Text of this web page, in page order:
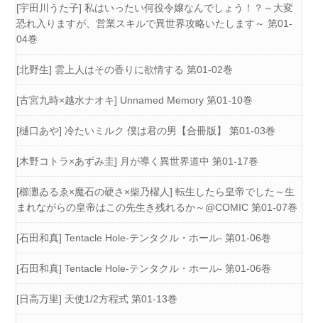
[宇田川うた子] 私はいったい何役令嬢なんでしょう！？～大変
恐れ入りますが、営業スキルで異世界攻略いたします～ 第01-
04巻
[北野生] 雲上人はその香りに欲情する 第01-02巻
[古宮九時×越水ナオキ] Unnamed Memory 第01-10巻
[樋口あや] 冷たいミルク 僕は君の男【合冊版】 第01-03巻
[木野コトラ×あずみ圭] 月が導く異世界道中 第01-17巻
[櫛灘ゐるゑ×魔石の硬さ×柴乃櫂人] 転生したら皇帝でした～生
まれながらの皇帝はこの先生き残れるか～@COMIC 第01-07巻
[石田和真] Tentacle Hole-テンタクル・ホール- 第01-06巻
[石田和真] Tentacle Hole-テンタクル・ホール- 第01-06巻
[日高万里] 天使1/2方程式 第01-13巻